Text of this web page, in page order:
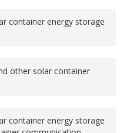
container energy storage
other solar container
container energy storage